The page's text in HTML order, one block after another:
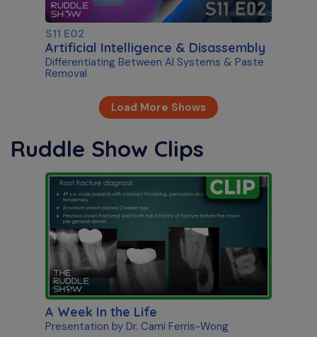
S11 E02
Artificial Intelligence & Disassembly
Differentiating Between AI Systems & Paste
Removal
Load More Shows
Ruddle Show Clips
A Week In the Life
Presentation by Dr. Cami Ferris-Wong